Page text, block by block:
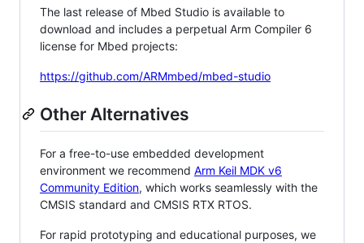
The last release of Mbed Studio is available to
download and includes a perpetual Arm Compiler 6
license for Mbed projects:
https://github.com/ARMmbed/mbed-studio
Other Alternatives
For a free-to-use embedded development
environment we recommend Arm Keil MDK v6
Community Edition, which works seamlessly with the
CMSIS standard and CMSIS RTX RTOS.
For rapid prototyping and educational purposes, we